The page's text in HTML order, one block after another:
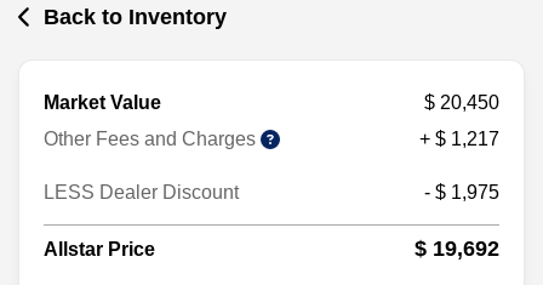
Back to Inventory
Market Value
$ 20,450
Other Fees and Charges
+ $ 1,217
LESS Dealer Discount - $ 1,975
Allstar Price $ 19,692